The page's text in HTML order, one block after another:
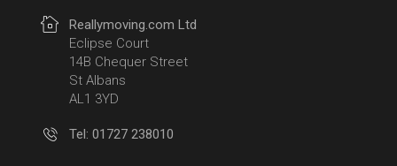
Reallymoving.com Ltd
Eclipse Court
14B Chequer Street
St Albans
AL1 3YD
Tel: 01727 238010